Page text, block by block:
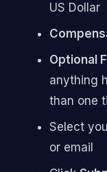
US Dollar
Optional
anything
than one
Select
or email